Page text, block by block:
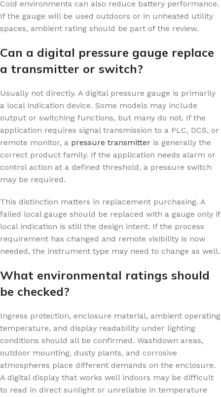
Cold environments can also reduce battery performance.
If the gauge will be used outdoors or in unheated utility
spaces, ambient rating should be part of the review.
Can a digital pressure gauge replace
a transmitter or switch?
Usually not directly. A digital pressure gauge is primarily
a local indication device. Some models may include
output or switching functions, but many do not. If the
application requires signal transmission to a PLC, DCS, or
remote monitor, a pressure transmitter is generally the
correct product family. If the application needs alarm or
control action at a defined threshold, a pressure switch
may be required.
This distinction matters in replacement purchasing. A
failed local gauge should be replaced with a gauge only if
local indication is still the design intent. If the process
requirement has changed and remote visibility is now
needed, the instrument type may need to change as well.
What environmental ratings should
be checked?
Ingress protection, enclosure material, ambient operating
temperature, and display readability under lighting
conditions should all be confirmed. Washdown areas,
outdoor mounting, dusty plants, and corrosive
atmospheres place different demands on the enclosure.
A digital display that works well indoors may be difficult
to read in direct sunlight or unreliable in temperature